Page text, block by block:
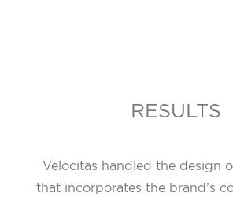
RESULTS
Velocitas handled the design
that incorporates the brand’s